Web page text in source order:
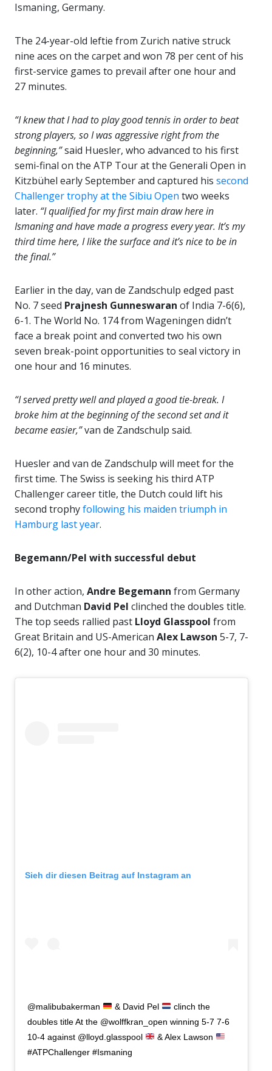
Ismaning, Germany.
The 24-year-old leftie from Zurich native struck
nine aces on the carpet and won 78 per cent of his
first-service games to prevail after one hour and
27 minutes.
“I knew that I had to play good tennis in order to beat
strong players, so I was aggressive right from the
beginning,”said Huesler, who advanced to his first
semi-final on the ATP Tour at the Generali Open in
Kitzbühel early September and captured his second
Challenger trophy at the Sibiu Open two weeks
later. “I qualified for my first main draw here in
Ismaning and have made a progress every year. It’s my
third time here, I like the surface and it’s nice to be in
the final.”
Earlier in the day, van de Zandschulp edged past
No. 7 seed Prajnesh Gunneswaran of India 7-6(6),
6-1. The World No. 174 from Wageningen didn’t
face a break point and converted two his own
seven break-point opportunities to seal victory in
one hour and 16 minutes.
“I served pretty well and played a good tie-break. I
broke him at the beginning of the second set and it
became easier,”van de Zandschulp said.
Huesler and van de Zandschulp will meet for the
first time. The Swiss is seeking his third ATP
Challenger career title, the Dutch could lift his
second trophyfollowing his maiden triumph in
Hamburg last year.
Begemann/Pel with successful debut
In other action, Andre Begemann from Germany
and Dutchman David Pel clinched the doubles title.
The top seeds rallied past Lloyd Glasspool from
Great Britain and US-American Alex Lawson 5-7, 7-
6(2), 10-4 after one hour and 30 minutes.
Sieh dir diesen Beitrag auf Instagram an
@malibubakerman & David Pel
clinch the
doubles title At the @wolffkran_open winning 5-7 7-6
10-4 against @lloyd.glasspool
& Alex Lawson
#ATPChallenger #Ismaning